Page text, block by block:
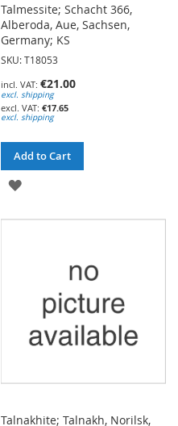
Talmessite; Schacht 366,
Alberoda, Aue, Sachsen,
Germany; KS
SKU: T18053
€21.00
excl. shipping
€17.65
excl. shipping
Add to Cart
ADD
Talnakhite; Talnakh, Norilsk,